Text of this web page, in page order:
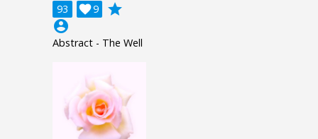
93 9

grade
account_circle
Abstract - The Well